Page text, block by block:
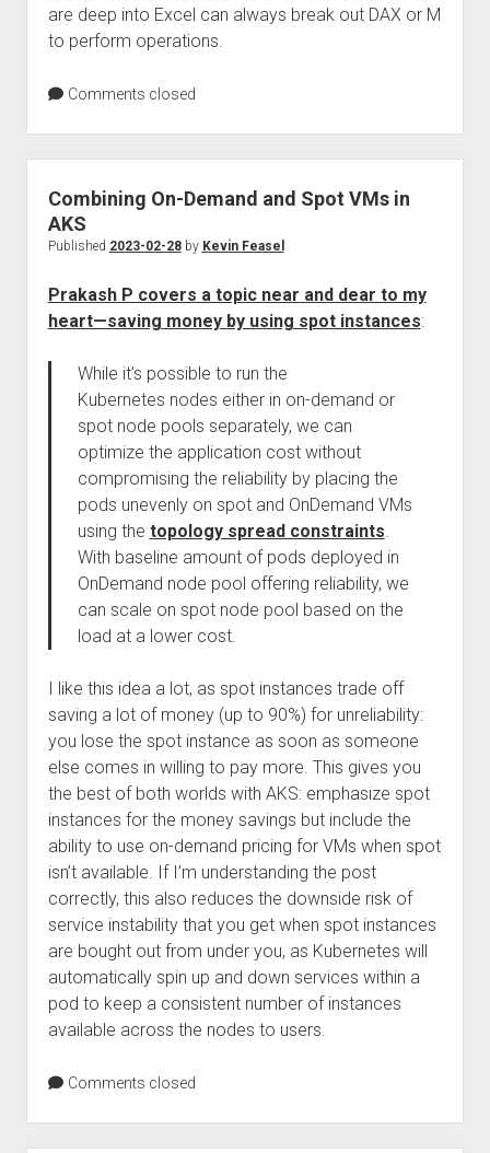
are deep into Excel can always break out DAX or M
to perform operations.
Comments closed
Combining On-Demand and Spot VMs in
AKS
Published 2023-02-28by Kevin Feasel
Prakash P covers a topic near and dear to my
heart—saving money by using spot instances:
While it’s possible to run the
Kubernetes nodes either in on-demand or
spot node pools separately, we can
optimize the application cost without
compromising the reliability by placing the
pods unevenly on spot and OnDemand VMs
using the topology spread constraints.
With baseline amount of pods deployed in
OnDemand node pool offering reliability, we
can scale on spot node pool based on the
load at a lower cost.
I like this idea a lot, as spot instances trade off
saving a lot of money (up to 90%) for unreliability:
you lose the spot instance as soon as someone
else comes in willing to pay more. This gives you
the best of both worlds with AKS: emphasize spot
instances for the money savings but include the
ability to use on-demand pricing for VMs when spot
isn’t available. If I’m understanding the post
correctly, this also reduces the downside risk of
service instability that you get when spot instances
are bought out from under you, as Kubernetes will
automatically spin up and down services within a
pod to keep a consistent number of instances
available across the nodes to users.
Comments closed